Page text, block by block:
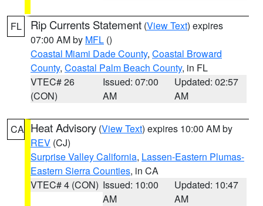
FL Rip Currents Statement (View Text) expires
07:00 AM by MFL ()
Coastal Miami Dade County, Coastal Broward
County, Coastal Palm Beach County, in FL
VTEC# 26
(CON)
Issued: 07:00
AM
Updated: 02:57
AM
CA Heat Advisory (View Text) expires 10:00 AM by
REV (CJ)
Surprise Valley California, Lassen-Eastern Plumas-
Eastern Sierra Counties, in CA
VTEC# 4 (CON) Issued: 10:00
AM
Updated: 10:47
AM